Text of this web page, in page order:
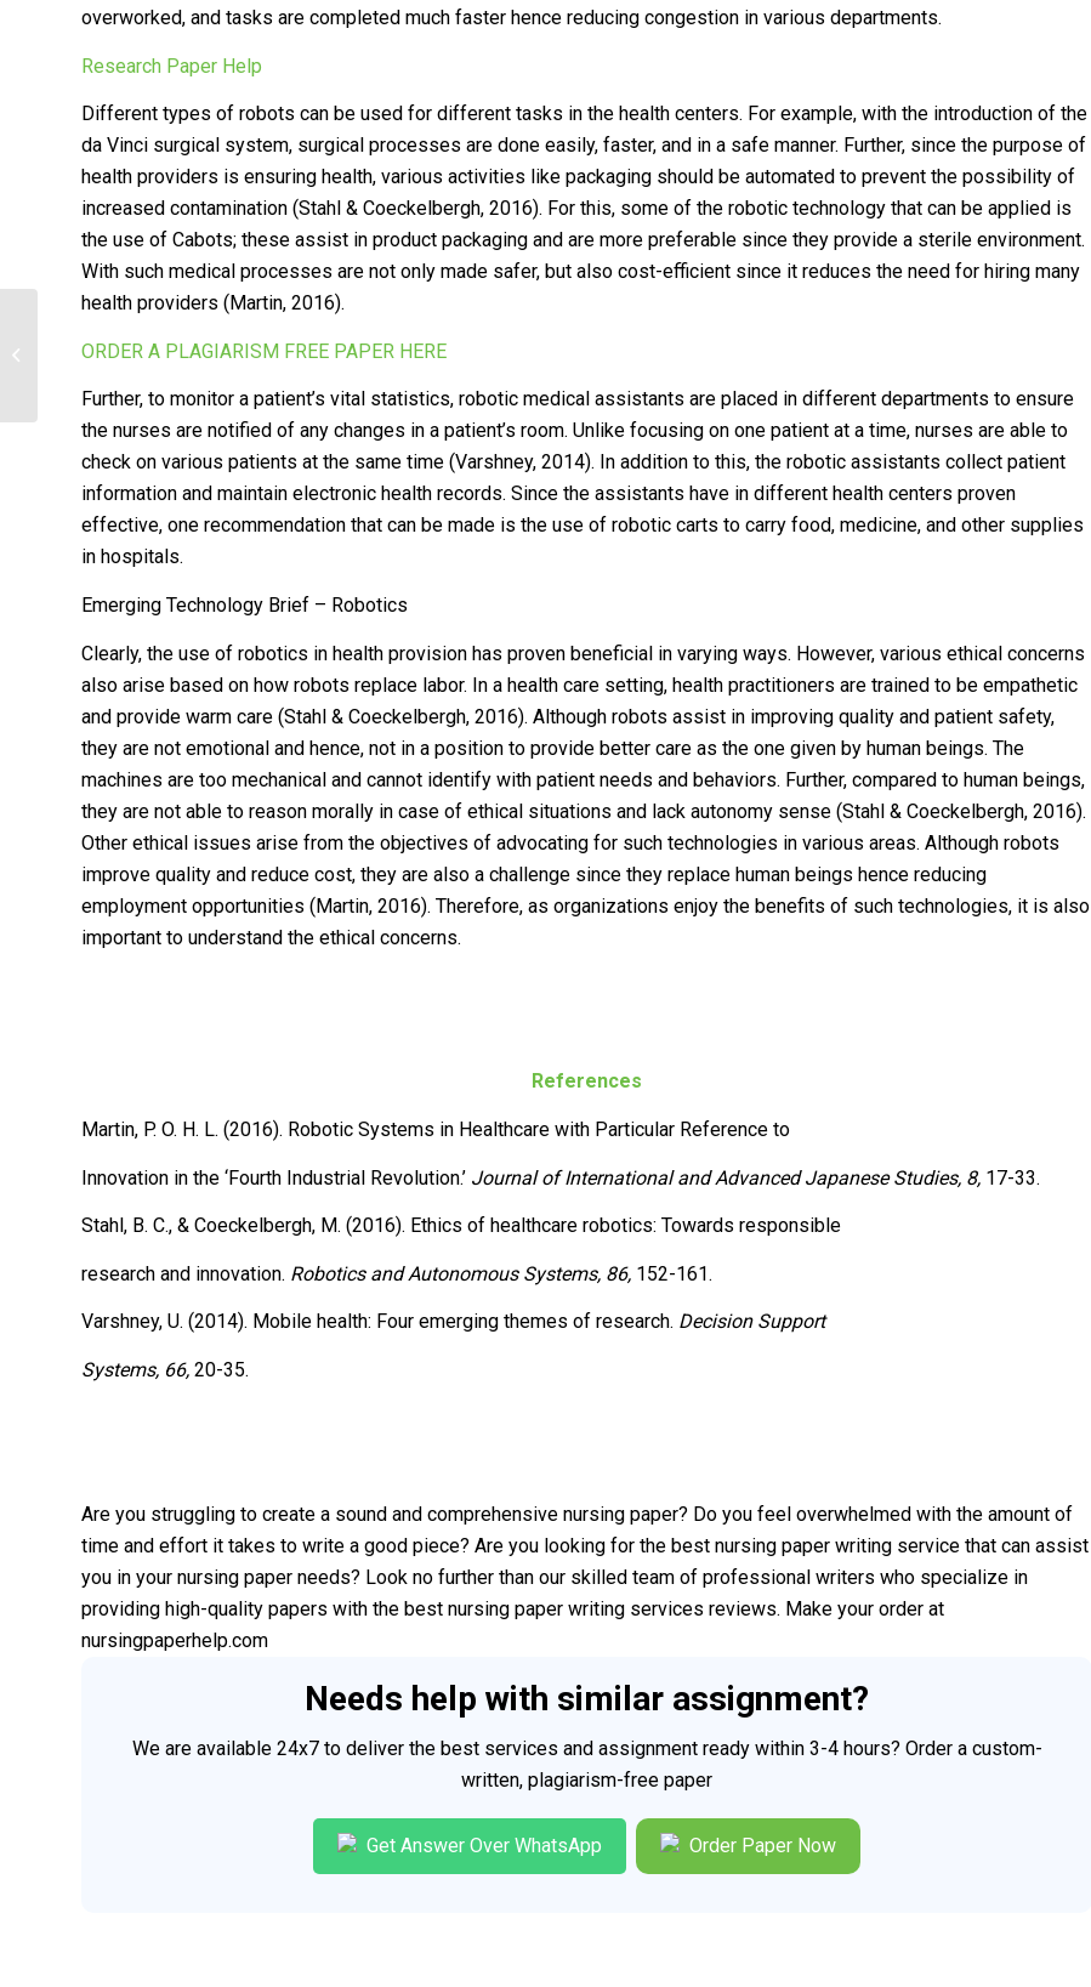
overworked, and tasks are completed much faster hence reducing congestion in various departments.
Research Paper Help
Different types of robots can be used for different tasks in the health centers. For example, with the introduction of the
da Vinci surgical system, surgical processes are done easily, faster, and in a safe manner. Further, since the purpose of
health providers is ensuring health, various activities like packaging should be automated to prevent the possibility of
increased contamination (Stahl & Coeckelbergh, 2016). For this, some of the robotic technology that can be applied is
the use of Cabots; these assist in product packaging and are more preferable since they provide a sterile environment.
With such medical processes are not only made safer, but also cost-efficient since it reduces the need for hiring many
health providers (Martin, 2016).
ORDER A PLAGIARISM FREE PAPER HERE
Further, to monitor a patient’s vital statistics, robotic medical assistants are placed in different departments to ensure
the nurses are notified of any changes in a patient’s room. Unlike focusing on one patient at a time, nurses are able to
check on various patients at the same time (Varshney, 2014). In addition to this, the robotic assistants collect patient
information and maintain electronic health records. Since the assistants have in different health centers proven
effective, one recommendation that can be made is the use of robotic carts to carry food, medicine, and other supplies
in hospitals.
Emerging Technology Brief – Robotics
Clearly, the use of robotics in health provision has proven beneficial in varying ways. However, various ethical concerns
also arise based on how robots replace labor. In a health care setting, health practitioners are trained to be empathetic
and provide warm care (Stahl & Coeckelbergh, 2016). Although robots assist in improving quality and patient safety,
they are not emotional and hence, not in a position to provide better care as the one given by human beings. The
machines are too mechanical and cannot identify with patient needs and behaviors. Further, compared to human beings,
they are not able to reason morally in case of ethical situations and lack autonomy sense (Stahl & Coeckelbergh, 2016).
Other ethical issues arise from the objectives of advocating for such technologies in various areas. Although robots
improve quality and reduce cost, they are also a challenge since they replace human beings hence reducing
employment opportunities (Martin, 2016). Therefore, as organizations enjoy the benefits of such technologies, it is also
important to understand the ethical concerns.
References
Martin, P. O. H. L. (2016). Robotic Systems in Healthcare with Particular Reference to
Innovation in the ‘Fourth Industrial Revolution.’ Journal of International and Advanced Japanese Studies, 8, 17-33.
Stahl, B. C., & Coeckelbergh, M. (2016). Ethics of healthcare robotics: Towards responsible
research and innovation. Robotics and Autonomous Systems, 86, 152-161.
Varshney, U. (2014). Mobile health: Four emerging themes of research. Decision Support
Systems, 66, 20-35.
Are you struggling to create a sound and comprehensive nursing paper? Do you feel overwhelmed with the amount of
time and effort it takes to write a good piece? Are you looking for the best nursing paper writing service that can assist
you in your nursing paper needs? Look no further than our skilled team of professional writers who specialize in
providing high-quality papers with the best nursing paper writing services reviews. Make your order at
nursingpaperhelp.com
Needs help with similar assignment?
We are available 24x7 to deliver the best services and assignment ready within 3-4 hours? Order a custom-
written, plagiarism-free paper
Get Answer Over WhatsApp Order Paper Now
Incorporating Technology in health-